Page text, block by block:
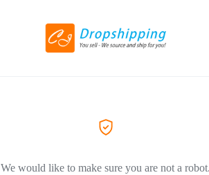
We would like to make sure you are not a